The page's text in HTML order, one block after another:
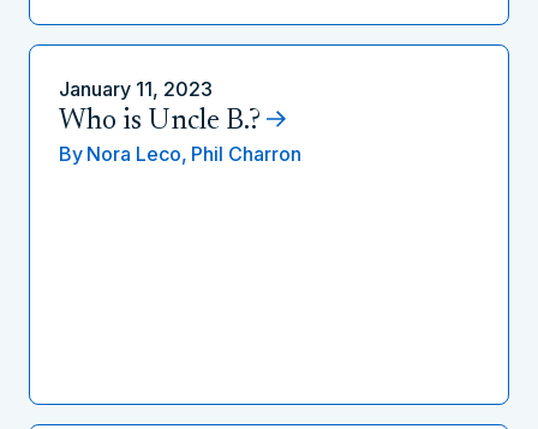
January 11, 2023
Who is Uncle B.?
By Nora Leco, Phil Charron